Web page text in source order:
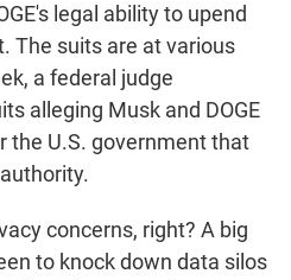
legal ability to upend
The suits are at various
a federal judge
alleging Musk and DOGE
the U.S. government that
concerns, right? A big
to knock down data silos